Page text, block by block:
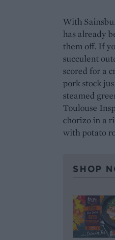
With
has already
them off. If
succulent
scored for a
pork stock
steamed
Toulouse
chorizo in a
with potato
SHOP